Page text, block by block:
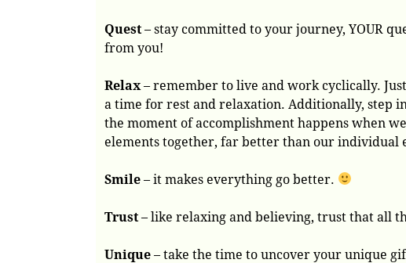
Quest – stay committed to your journey, YOUR
from you!
Relax – remember to live and work cyclically.
a time for rest and relaxation. Additionally, step
the moment of accomplishment happens when
elements together, far better than our individual
Smile – it makes everything go better.
Trust – like relaxing and believing, trust that all
Unique – take the time to uncover your unique